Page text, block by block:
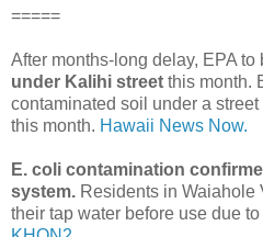
=====
After months-long delay, EPA to
under Kalihi street this month.
contaminated soil under a
this month. Hawaii News Now.
E. coli contamination
system. Residents in Waiahole
their tap water before use due